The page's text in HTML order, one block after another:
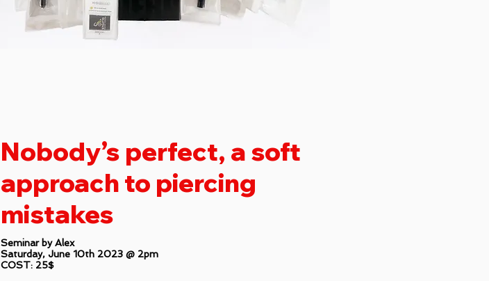
Nobody’s perfect, a soft
approach to piercing
mistakes
Seminar by Alex
Saturday, June 10th 2023 @ 2pm
COST: 25$